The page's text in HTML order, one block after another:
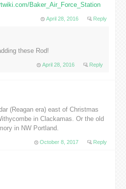
Baker_Air_Force_Station
April 28, 2016 Reply
these Rod!
April 28, 2016 Reply
(Reagan era) east of Christmas
in Clackamas. Or the old
in NW Portland.
October 8, 2017 Reply